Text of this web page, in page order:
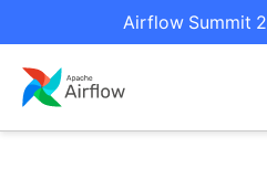
Airflow Summit